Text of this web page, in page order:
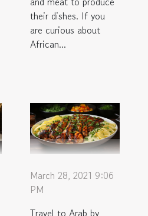
their dishes. If you
are curious about
African...
March 28, 2021 9:06
PM
Travel to Arab by